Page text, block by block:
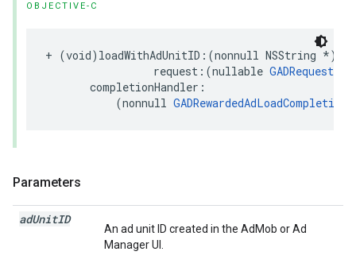
OBJECTIVE-C
+ (void)loadWithAdUnitID:(nonnull NSString
                 request:(nullable
GADRequest
       completionHandler:
           (nonnull
Parameters
adUnitID
An ad unit ID created in the AdMob or Ad
Manager UI.